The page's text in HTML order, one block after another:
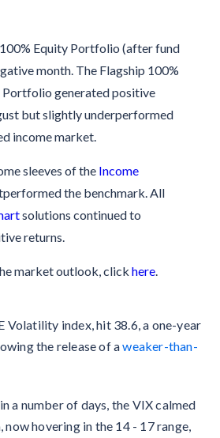
100% Equity Portfolio (after fund
month. The Flagship 100%
Portfolio generated positive
but slightly underperformed
income market.
sleeves of the Income
the benchmark. All
solutions continued to
returns.
market outlook, clickhere
Volatility index, hit 38.6, a one-year
the release of aweaker-than-
a number of days, the VIX calmed
hovering in the 14 - 17 range,